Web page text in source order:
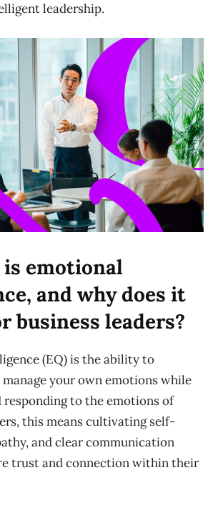
leadership.
emotional
and why does it
business leaders?
(EQ) is the ability to
your own emotions while
responding to the emotions of
this means cultivating self-
and clear communication
trust and connection within their